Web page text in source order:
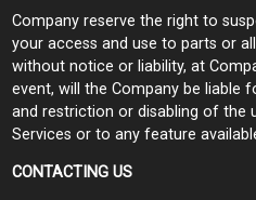
Company reserve the right to
your access and use to parts or
without notice or liability, at
event, will the Company be liable
and restriction or disabling of the
Services or to any feature
CONTACTING US